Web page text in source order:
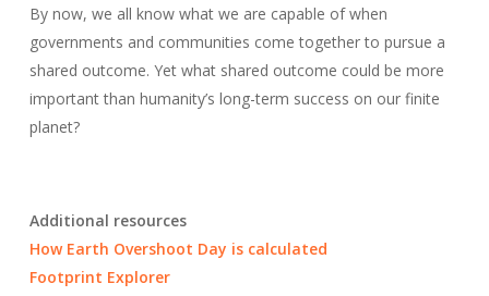
By now, we all know what we are capable of when
governments and communities come together to pursue a
shared outcome. Yet what shared outcome could be more
important than humanity’s long-term success on our finite
planet?
Additional resources
How Earth Overshoot Day is calculated
Footprint Explorer